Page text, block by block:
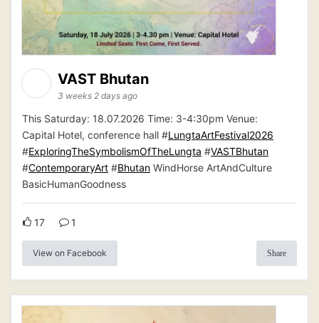
VAST Bhutan
3 weeks 2 days ago
This Saturday: 18.07.2026 Time: 3-4:30pm Venue:
Capital Hotel, conference hall #LungtaArtFestival2026
#ExploringTheSymbolismOfTheLungta #VASTBhutan
#ContemporaryArt #Bhutan WindHorse ArtAndCulture
BasicHumanGoodness
17 1
View on Facebook Share